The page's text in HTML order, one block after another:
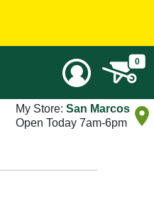
0
My Store: San Marcos
Open Today 7am-6pm